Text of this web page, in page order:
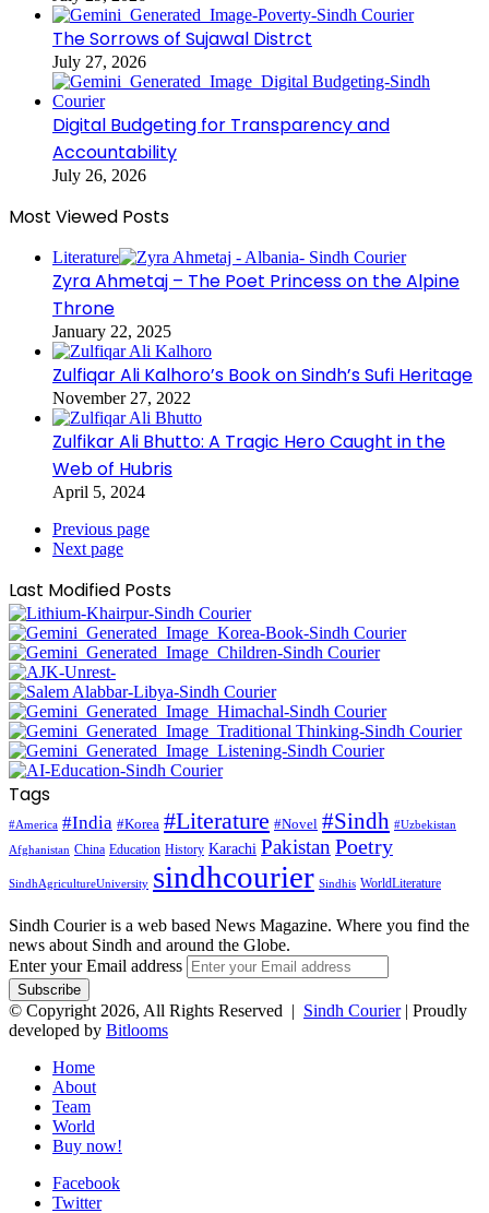
The Sorrows of Sujawal Distrct
July 27, 2026
Digital Budgeting for Transparency and
Accountability
July 26, 2026
Most Viewed Posts
Literature
Zyra Ahmetaj – The Poet Princess on the Alpine
Throne
January 22, 2025
Zulfiqar Ali Kalhoro’s Book on Sindh’s Sufi Heritage
November 27, 2022
Zulfikar Ali Bhutto: A Tragic Hero Caught in the
Web of Hubris
April 5, 2024
Previous page
Next page
Last Modified Posts
Tags
#America #India #Korea #Literature #Novel #Sindh #Uzbekistan
Afghanistan China Education History Karachi Pakistan Poetry
SindhAgricultureUniversity sindhcourier Sindhis WorldLiterature
Sindh Courier is a web based News Magazine. Where you find the
news about Sindh and around the Globe.
Enter your Email address
© Copyright 2026, All Rights Reserved | Sindh Courier| Proudly
developed by Bitlooms
Home
About
Team
World
Buy now!
Facebook
Twitter